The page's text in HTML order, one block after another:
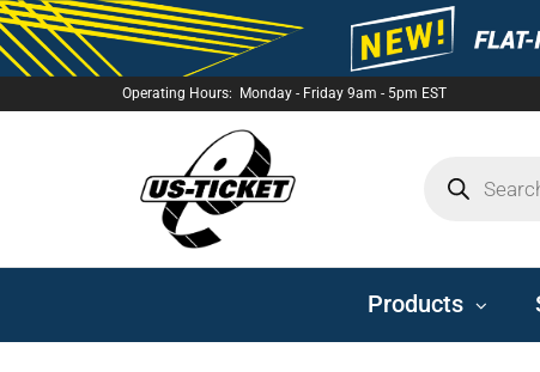
Operating Hours: Monday - Friday 9am - 5pm EST
Products